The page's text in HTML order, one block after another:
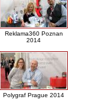
Reklama360 Poznan
2014
Polygraf Prague 2014